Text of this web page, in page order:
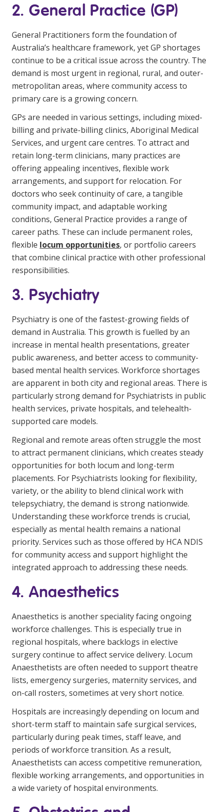
Vaccinations
Health Checks
2. General Practice (GP)
General Practitioners form the foundation of
Australia’s healthcare framework, yet GP shortages
continue to be a critical issue across the country. The
demand is most urgent in regional, rural, and outer-
metropolitan areas, where community access to
primary care is a growing concern.
GPs are needed in various settings, including mixed-
billing and private-billing clinics, Aboriginal Medical
Services, and urgent care centres. To attract and
retain long-term clinicians, many practices are
offering appealing incentives, flexible work
arrangements, and support for relocation. For
doctors who seek continuity of care, a tangible
community impact, and adaptable working
conditions, General Practice provides a range of
career paths. These can include permanent roles,
flexible locum opportunities, or portfolio careers
that combine clinical practice with other professional
responsibilities.
3. Psychiatry
Psychiatry is one of the fastest-growing fields of
demand in Australia. This growth is fuelled by an
increase in mental health presentations, greater
public awareness, and better access to community-
based mental health services. Workforce shortages
are apparent in both city and regional areas. There is
particularly strong demand for Psychiatrists in public
health services, private hospitals, and telehealth-
supported care models.
Regional and remote areas often struggle the most
to attract permanent clinicians, which creates steady
opportunities for both locum and long-term
placements. For Psychiatrists looking for flexibility,
variety, or the ability to blend clinical work with
telepsychiatry, the demand is strong nationwide.
Understanding these workforce trends is crucial,
especially as mental health remains a national
priority. Services such as those offered by HCA NDIS
for community access and support highlight the
integrated approach to addressing these needs.
4. Anaesthetics
Anaesthetics is another speciality facing ongoing
workforce challenges. This is especially true in
regional hospitals, where backlogs in elective
surgery continue to affect service delivery. Locum
Anaesthetists are often needed to support theatre
lists, emergency surgeries, maternity services, and
on-call rosters, sometimes at very short notice.
Hospitals are increasingly depending on locum and
short-term staff to maintain safe surgical services,
particularly during peak times, staff leave, and
periods of workforce transition. As a result,
Anaesthetists can access competitive remuneration,
flexible working arrangements, and opportunities in
a wide variety of hospital environments.